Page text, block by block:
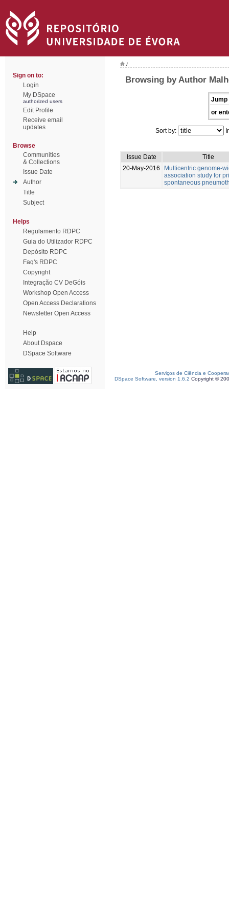
Sign on to:
Login
My DSpace
authorized users
Edit Profile
Receive email
updates
Browse
Communities
& Collections
Issue Date
Author
Title
Subject
Helps
Regulamento RDPC
Guia do Utilizador RDPC
Depósito RDPC
Faq's RDPC
Copyright
Integração CV DeGóis
Workshop Open Access
Open Access Declarations
Newsletter Open Access
Help
About Dspace
DSpace Software
/
Browsing by Author
Jump
or
Sort by:
Issue Date
Title
20-May-2016
Multicentric genome-
association study for
spontaneous
Serviços de Ciência e
DSpace Software, version 1.6.2 Copyright ©